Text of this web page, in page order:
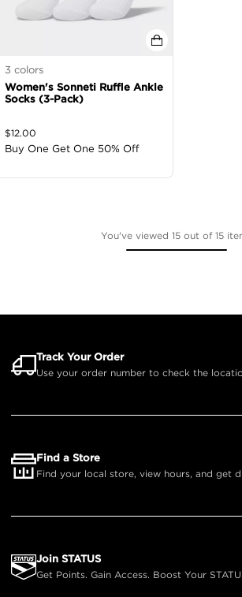
3 colors
Women's Sonneti Ruffle Ankle
Socks (3-Pack)
$12.00
Buy One Get One 50% Off
You've viewed 15 out of 15
Track Your Order
Use your order number to check the
Find a Store
Find your local store, view hours, and get
Join STATUS
Get Points. Gain Access. Boost Your